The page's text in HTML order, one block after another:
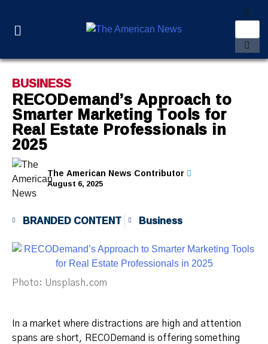
BUSINESS
RECODemand’s Approach to
Smarter Marketing Tools for
Real Estate Professionals in
2025
The American News Contributor
August 6, 2025
BRANDED CONTENT Business
Photo: Unsplash.com
In a market where distractions are high and attention
spans are short, RECODemand is offering something